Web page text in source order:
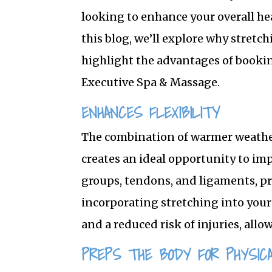
looking to enhance your overall
this blog, we’ll explore why
highlight the advantages of
Executive Spa & Massage.
ENHANCES FLEXIBILITY
The combination of warmer
creates an ideal opportunity to
groups, tendons, and ligaments,
incorporating stretching into
and a reduced risk of injuries,
PREPS THE BODY FOR